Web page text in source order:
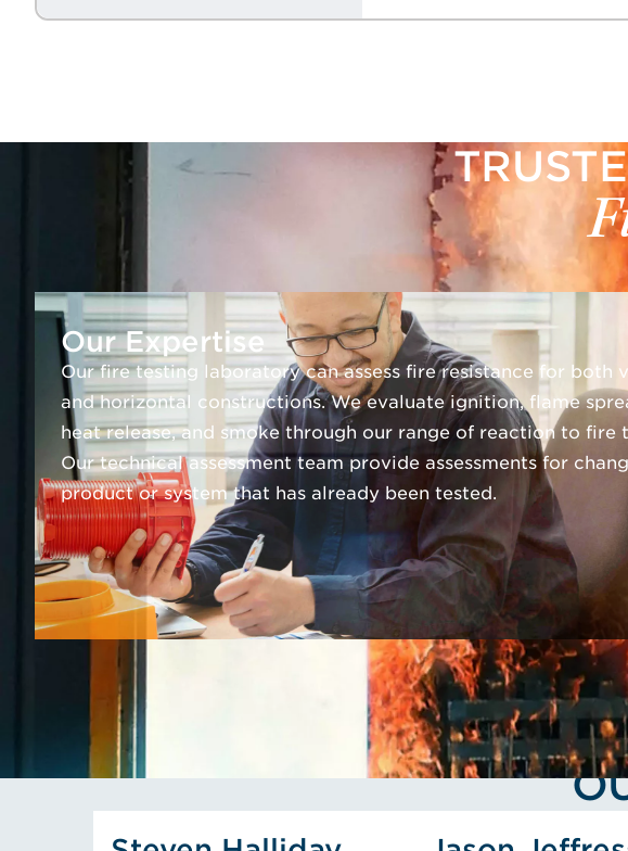
Our Expertise
Our fire testing laboratory can assess fire resistance for both
and horizontal constructions. We evaluate ignition, flame
heat release, and smoke through our range of reaction to fire
Our technical assessment team provide assessments for
product or system that has already been tested.